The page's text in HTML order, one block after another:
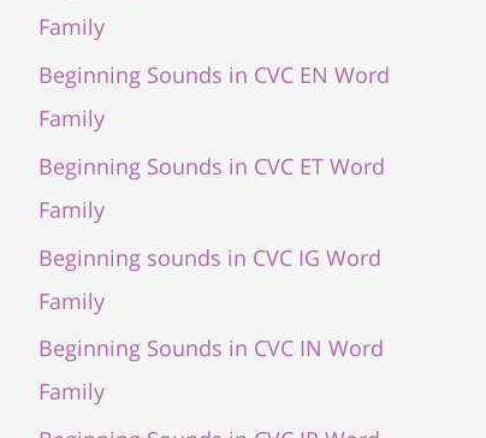
Family
Beginning Sounds in CVC EN Word
Family
Beginning Sounds in CVC ET Word
Family
Beginning sounds in CVC IG Word
Family
Beginning Sounds in CVC IN Word
Family